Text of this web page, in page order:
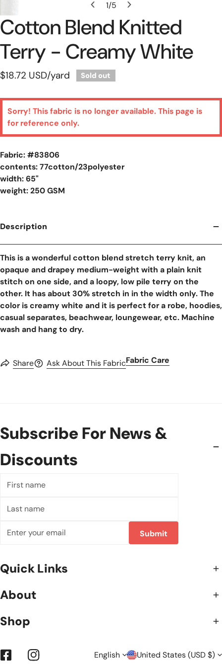
1/5
Cotton Blend Knitted
Terry - Creamy White
Regular
$18.72 USD/yard Sold out
Sorry! This fabric is no longer available. This page is
for reference only.
Fabric: #83806
contents: 77cotton/23polyester
width: 65"
weight: 250 GSM
Description
This is a wonderful cotton blend stretch terry knit, an
opaque and drapey medium-weight with a plain knit
stitch on one side, and a loopy, low pile terry on the
other. It has about 30% stretch in in the width only. The
color is creamy white and it is perfect for a robe, hoodies,
casual separates, beachwear, loungewear, etc. Machine
wash and hang to dry.
Share Ask About This FabricFabric Care
Subscribe For News &
Discounts
name
name
Submit
Quick Links
About
Shop
FacebookInstagram
English United States (USD $)